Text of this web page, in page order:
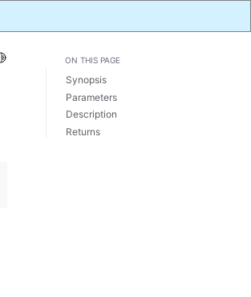
Light / Dark / Auto color theme
ON THIS PAGE
Synopsis
Parameters
Description
Returns